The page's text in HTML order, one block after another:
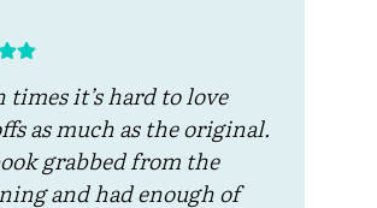
times it’s hard to love
as much as the original.
grabbed from the
and had enough of